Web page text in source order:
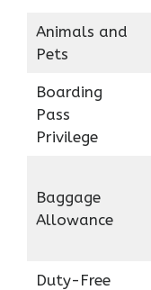
Animals and
Pets
Boarding
Pass
Privilege
Baggage
Allowance
Duty-Free